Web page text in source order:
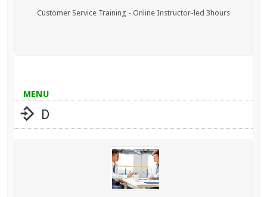
Customer Service Training - Online Instructor-led 3hours
MENU
D